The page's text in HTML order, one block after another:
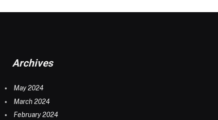
Archives
May 2024
March 2024
February 2024